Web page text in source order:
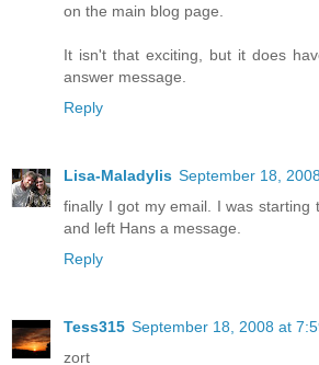
on the main blog page.
It isn't that exciting, but it does
answer message.
Reply
Lisa-Maladylis September 18,
finally I got my email. I was starting
and left Hans a message.
Reply
Tess315 September 18, 2008 at
zort